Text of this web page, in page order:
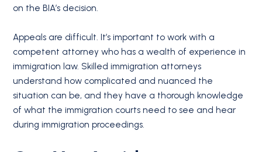
on the BIA’s decision.
Appeals are difficult. It’s important to work with a
competent attorney who has a wealth of experience in
immigration law. Skilled immigration attorneys
understand how complicated and nuanced the
situation can be, and they have a thorough knowledge
of what the immigration courts need to see and hear
during immigration proceedings.